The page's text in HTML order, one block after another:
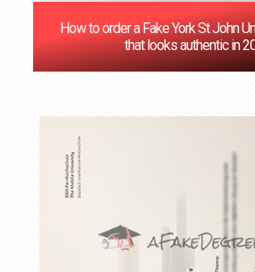
How to order a Fake York St John
that looks authentic in